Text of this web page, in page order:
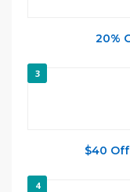
20%
3
$40
4